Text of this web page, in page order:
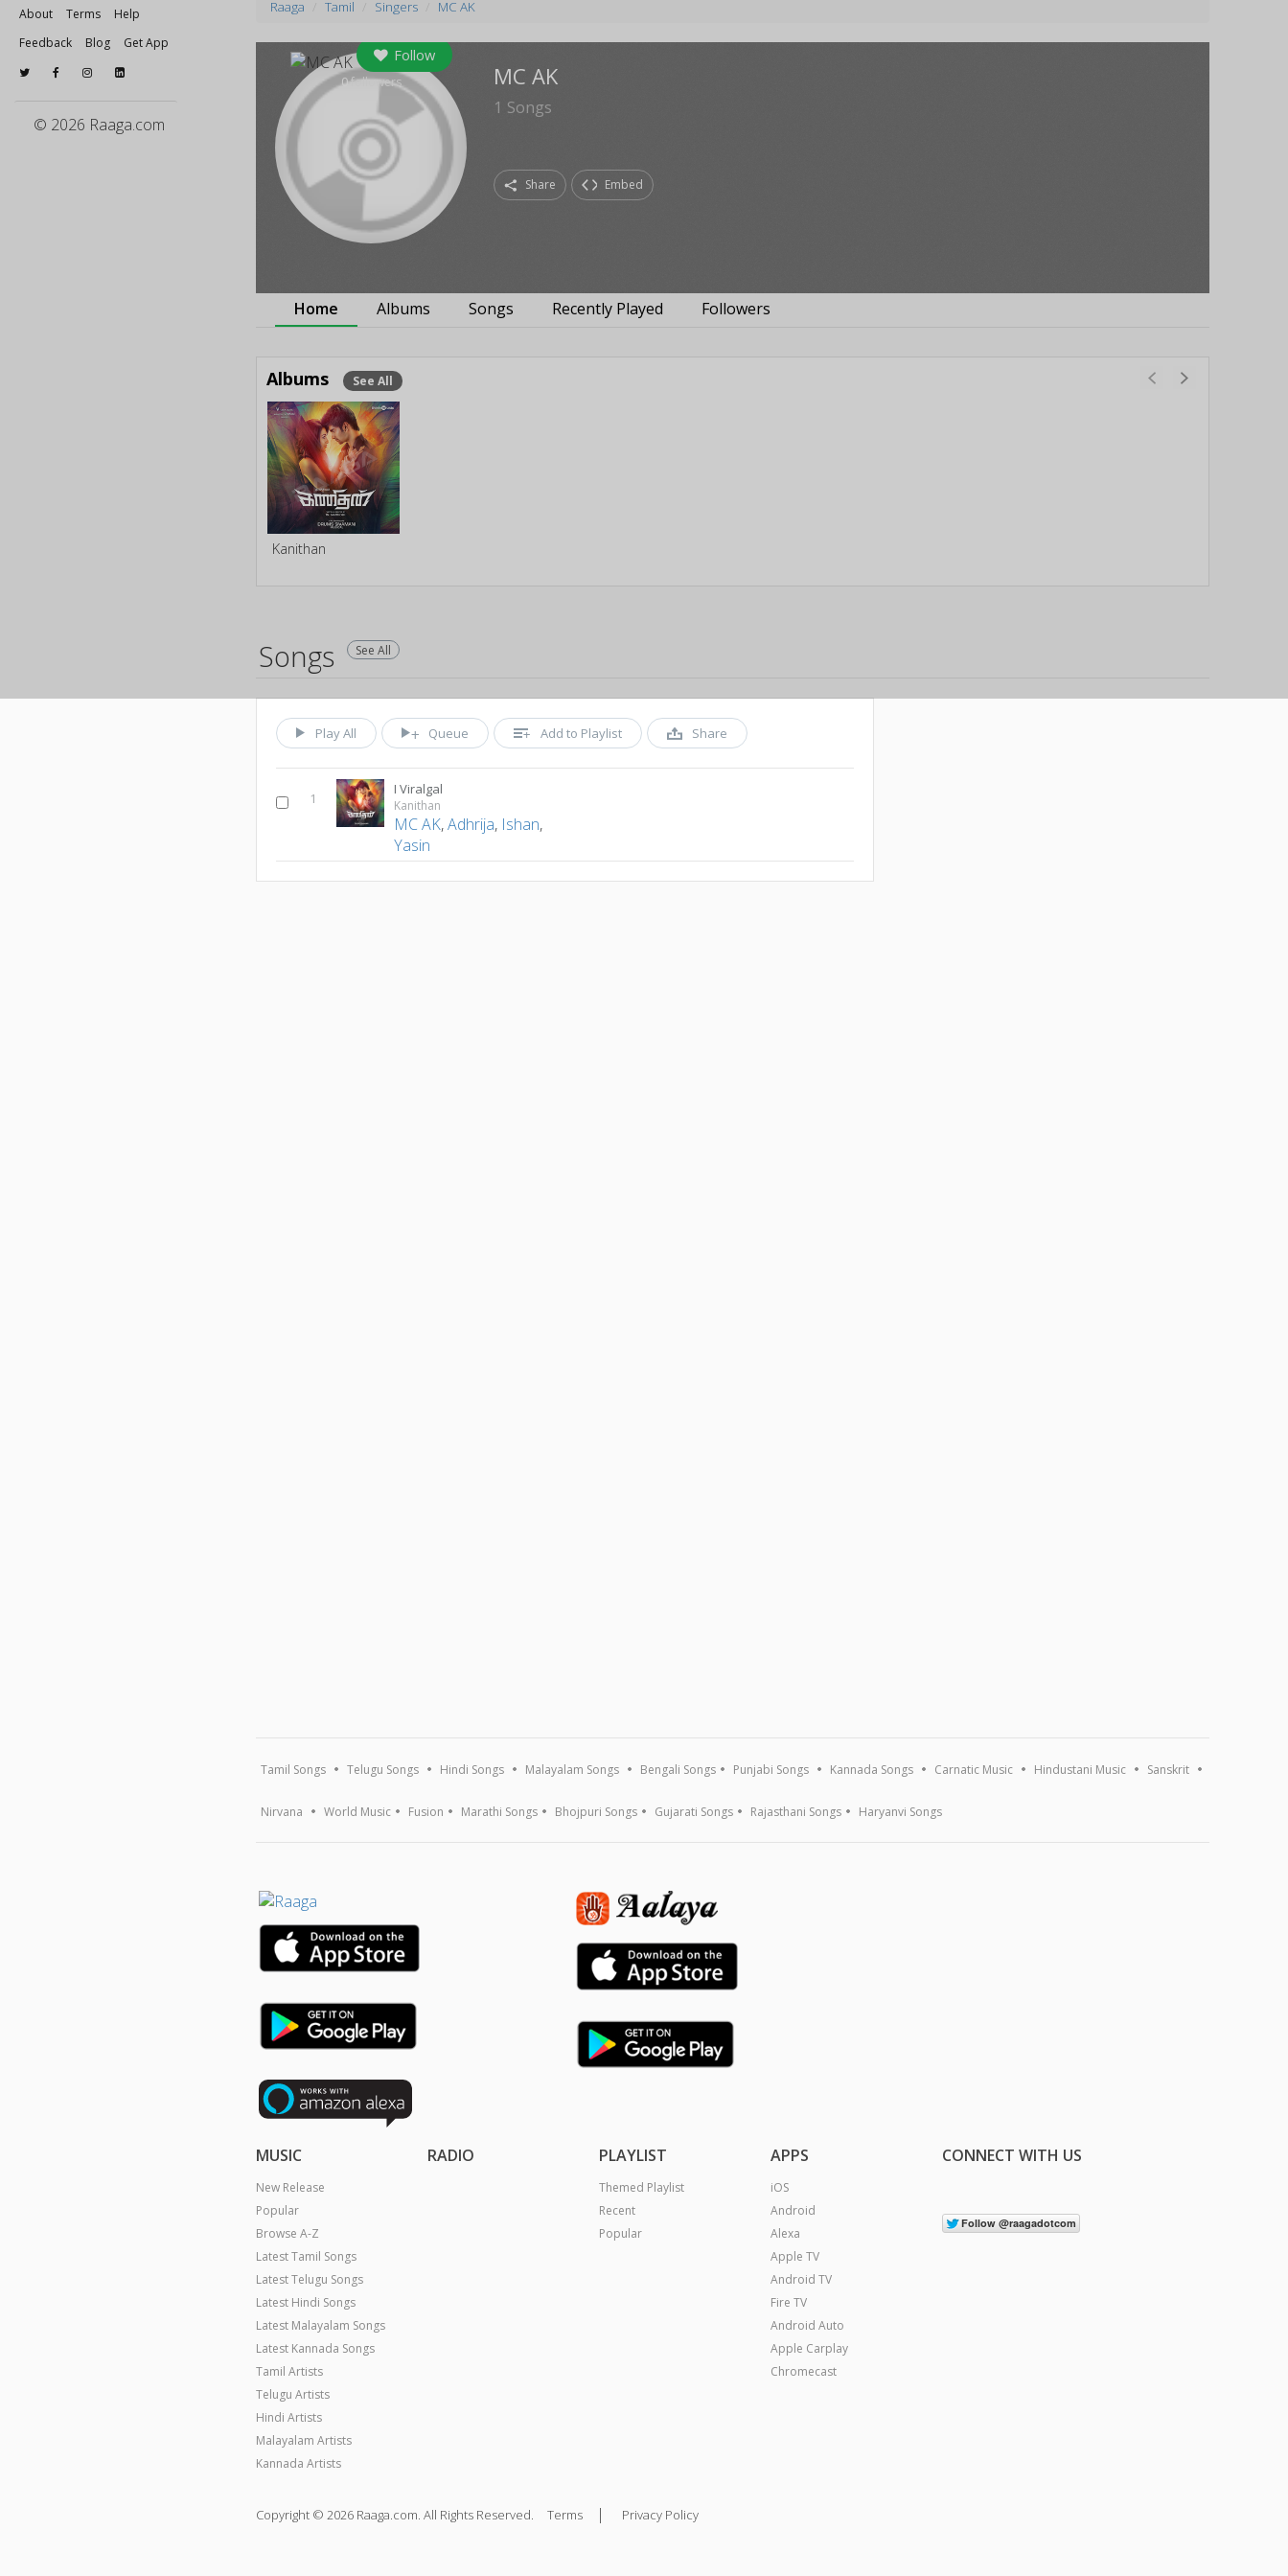
About Terms
Help
Feedback
Blog Get App
© 2026 Raaga.com
Raaga Tamil Singers MC AK
Follow
0followers MC AK
1 Songs
Share Embed
Home Albums Songs Recently Played Followers
Albums See All
Kanithan
Songs See All
Play All Queue Add to Playlist Share
1
I Viralgal
Kanithan
MC AK,Adhrija, Ishan,
Yasin
Tamil Songs Telugu Songs Hindi Songs Malayalam Songs Bengali Songs Punjabi Songs Kannada Songs Carnatic Music Hindustani Music Sanskrit
Nirvana World Music Fusion Marathi Songs Bhojpuri Songs Gujarati Songs Rajasthani Songs Haryanvi Songs
MUSIC
New Release
Popular
Browse A-Z
Latest Tamil Songs
Latest Telugu Songs
Latest Hindi Songs
Latest Malayalam Songs
Latest Kannada Songs
Tamil Artists
Telugu Artists
Hindi Artists
Malayalam Artists
Kannada Artists
RADIO PLAYLIST
Themed Playlist
Recent
Popular
APPS
iOS
Android
Alexa
Apple TV
Android TV
Fire TV
Android Auto
Apple Carplay
Chromecast
CONNECT WITH US
Copyright © 2026 Raaga.com. All Rights Reserved. Terms | Privacy Policy